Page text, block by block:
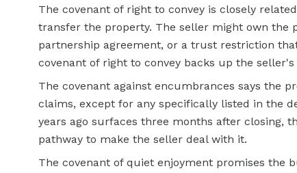
The covenant of right to convey is closely
transfer the property. The seller might own
partnership agreement, or a trust restriction
covenant of right to convey backs up the
The covenant against encumbrances says the
claims, except for any specifically listed in the
years ago surfaces three months after closing,
pathway to make the seller deal with it.
The covenant of quiet enjoyment promises the